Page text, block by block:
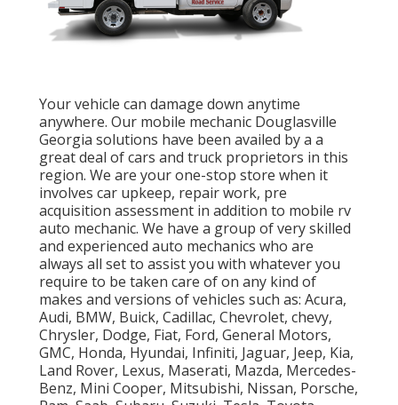
Your vehicle can damage down anytime
anywhere. Our mobile mechanic Douglasville
Georgia solutions have been availed by a a
great deal of cars and truck proprietors in this
region. We are your one-stop store when it
involves car upkeep, repair work, pre
acquisition assessment in addition to mobile rv
auto mechanic. We have a group of very skilled
and experienced auto mechanics who are
always all set to assist you with whatever you
require to be taken care of on any kind of
makes and versions of vehicles such as: Acura,
Audi, BMW, Buick, Cadillac, Chevrolet, chevy,
Chrysler, Dodge, Fiat, Ford, General Motors,
GMC, Honda, Hyundai, Infiniti, Jaguar, Jeep, Kia,
Land Rover, Lexus, Maserati, Mazda, Mercedes-
Benz, Mini Cooper, Mitsubishi, Nissan, Porsche,